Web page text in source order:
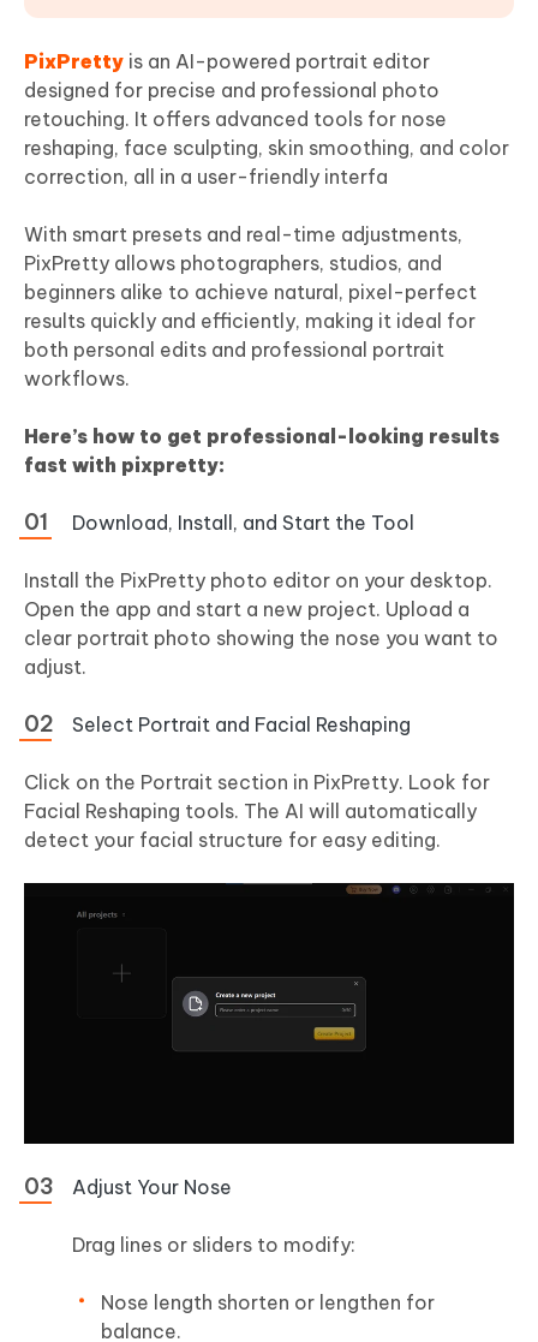
PixPretty is an AI-powered portrait editor
designed for precise and professional photo
retouching. It offers advanced tools for nose
reshaping, face sculpting, skin smoothing, and color
correction, all in a user-friendly interfa
With smart presets and real-time adjustments,
PixPretty allows photographers, studios, and
beginners alike to achieve natural, pixel-perfect
results quickly and efficiently, making it ideal for
both personal edits and professional portrait
workflows.
Here’s how to get professional-looking results
fast with pixpretty:
Download, Install, and Start the Tool
Install the PixPretty photo editor on your desktop.
Open the app and start a new project. Upload a
clear portrait photo showing the nose you want to
adjust.
Select Portrait and Facial Reshaping
Click on the Portrait section in PixPretty. Look for
Facial Reshaping tools. The AI will automatically
detect your facial structure for easy editing.
Adjust Your Nose
Drag lines or sliders to modify:
Nose length shorten or lengthen for
balance.